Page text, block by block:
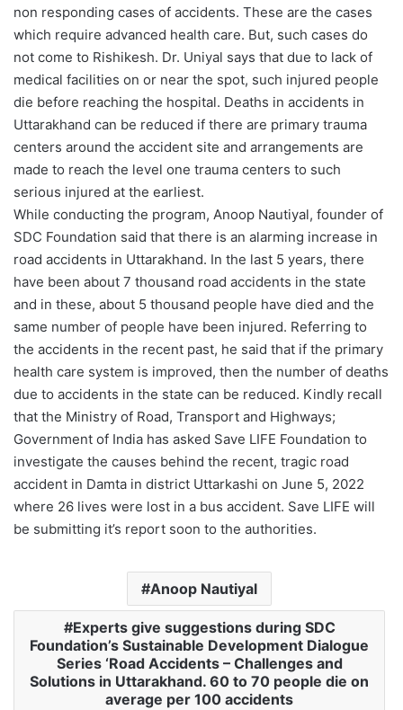
non responding cases of accidents. These are the cases
which require advanced health care. But, such cases do
not come to Rishikesh. Dr. Uniyal says that due to lack of
medical facilities on or near the spot, such injured people
die before reaching the hospital. Deaths in accidents in
Uttarakhand can be reduced if there are primary trauma
centers around the accident site and arrangements are
made to reach the level one trauma centers to such
serious injured at the earliest.
While conducting the program, Anoop Nautiyal, founder of
SDC Foundation said that there is an alarming increase in
road accidents in Uttarakhand. In the last 5 years, there
have been about 7 thousand road accidents in the state
and in these, about 5 thousand people have died and the
same number of people have been injured. Referring to
the accidents in the recent past, he said that if the primary
health care system is improved, then the number of deaths
due to accidents in the state can be reduced. Kindly recall
that the Ministry of Road, Transport and Highways;
Government of India has asked Save LIFE Foundation to
investigate the causes behind the recent, tragic road
accident in Damta in district Uttarkashi on June 5, 2022
where 26 lives were lost in a bus accident. Save LIFE will
be submitting it’s report soon to the authorities.
Anoop Nautiyal
Experts give suggestions during SDC
Foundation’s Sustainable Development Dialogue
Series ‘Road Accidents – Challenges and
Solutions in Uttarakhand. 60 to 70 people die on
average per 100 accidents